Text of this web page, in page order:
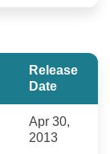
Release
Date
Apr 30,
2013